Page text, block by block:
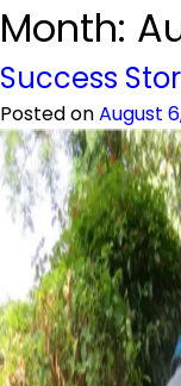
Month:
Success
Posted onAugust